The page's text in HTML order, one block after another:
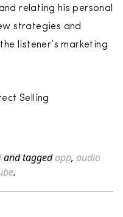
relating his personal
strategies and
listener’s marketing
Selling
and taggedapp, audio
.